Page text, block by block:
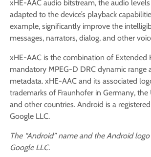
xHE-AAC audio bitstream, the audio
adapted to the device’s playback
example, significantly improve the
messages, narrators, dialog, and other
xHE-AAC is the combination of Extended
mandatory MPEG-D DRC dynamic range
metadata. xHE-AAC and its associated
trademarks of Fraunhofer in Germany, the
and other countries. Android is a
Google LLC.
The “Android” name and the Android
Google LLC.